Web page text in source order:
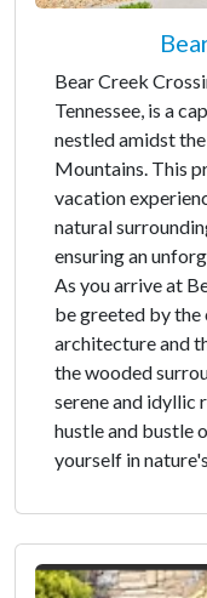
Bear Creek
Tennessee, is a
nestled amidst
Mountains. This
vacation
natural
ensuring an
As you arrive at
be greeted by
architecture and
the wooded
serene and idyllic
hustle and bustle
yourself in